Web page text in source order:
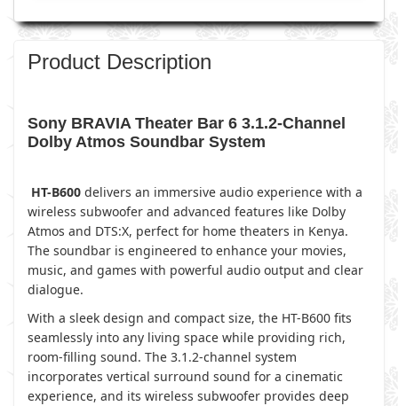
Product Description
Sony BRAVIA Theater Bar 6 3.1.2-Channel
Dolby Atmos Soundbar System
HT-B600 delivers an immersive audio experience with a
wireless subwoofer and advanced features like Dolby
Atmos and DTS:X, perfect for home theaters in Kenya.
The soundbar is engineered to enhance your movies,
music, and games with powerful audio output and clear
dialogue.
With a sleek design and compact size, the HT-B600 fits
seamlessly into any living space while providing rich,
room-filling sound. The 3.1.2-channel system
incorporates vertical surround sound for a cinematic
experience, and its wireless subwoofer provides deep